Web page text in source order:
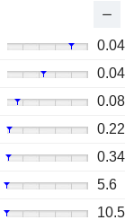
0.04
0.04
0.08
0.22
0.34
5.6
10.5